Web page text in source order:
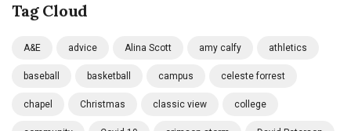
Tag Cloud
A&E advice Alina Scott amy calfy athletics
baseball basketball campus celeste forrest
chapel Christmas classic view college